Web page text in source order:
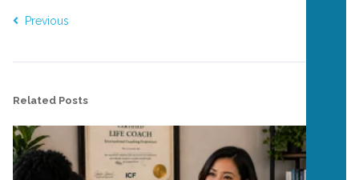
Previous
Related Posts